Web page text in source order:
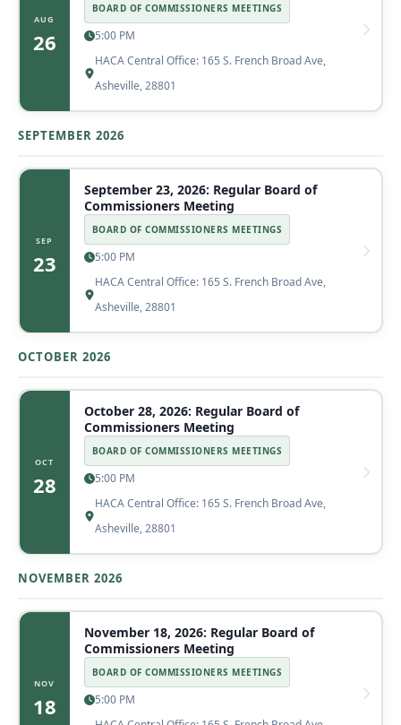
AUG
26
BOARD OF COMMISSIONERS MEETINGS
5:00 PM
HACA Central Office: 165 S. French Broad Ave,
Asheville, 28801
SEPTEMBER 2026
SEP
23
September 23, 2026: Regular Board of
Commissioners Meeting
BOARD OF COMMISSIONERS MEETINGS
5:00 PM
HACA Central Office: 165 S. French Broad Ave,
Asheville, 28801
OCTOBER 2026
OCT
28
October 28, 2026: Regular Board of
Commissioners Meeting
BOARD OF COMMISSIONERS MEETINGS
5:00 PM
HACA Central Office: 165 S. French Broad Ave,
Asheville, 28801
NOVEMBER 2026
NOV
18
November 18, 2026: Regular Board of
Commissioners Meeting
BOARD OF COMMISSIONERS MEETINGS
5:00 PM